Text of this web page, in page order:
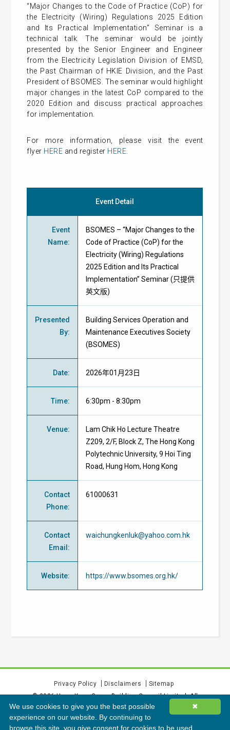
“Major Changes to the Code of Practice (CoP) for
the Electricity (Wiring) Regulations 2025 Edition
and Its Practical Implementation” Seminar is a
technical talk.The seminar would be jointly
presented by the Senior Engineer and Engineer
from the Electricity Legislation Division of EMSD,
the Past Chairman of HKIE Division, and the Past
President of BSOMES. The seminar would highlight
major changes in the latest CoP compared to the
2020 Edition and discuss practical approaches
for implementation.
For more information, please visit the event
flyer HERE and register HERE
Event Detail
Event
Name:
BSOMES – “Major Changes to the
Code of Practice (CoP) for the
Electricity (Wiring) Regulations
2025 Edition and Its Practical
Implementation” Seminar (只提供
英文版)
Presented
By:
Building Services Operation and
Maintenance Executives Society
(BSOMES)
Date: 2026年01月23日
Time: 6:30pm - 8:30pm
Venue:
Lam Chik Ho Lecture Theatre
Z209, 2/F, Block Z, The Hong Kong
Polytechnic University, 9 Hoi Ting
Road, Hung Hom, Hong Kong
Contact
Phone:
61000631
Contact
Email :
waichungkenluk@yahoo.com.hk
Website: https://www.bsomes.org.hk/
Privacy Policy Disclaimers
Sitemap
©2026Hong Kong Green Building Council Limited. All
rights reserved.
✖
We use cookies to give you the best possible
experience on our website. By continuing to
browse this site, you give consent for cookies to be used.